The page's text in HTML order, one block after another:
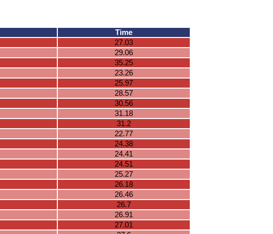
Time
27.03
29.06
35.25
23.26
25.97
28.57
30.56
31.18
31.2
22.77
24.38
24.41
24.51
25.27
26.18
26.46
26.7
26.91
27.01